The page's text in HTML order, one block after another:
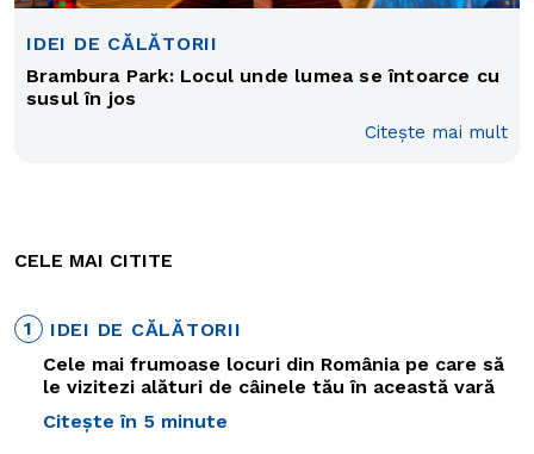
IDEI DE CĂLĂTORII
Brambura Park: Locul unde lumea se întoarce cu
susul în jos
Citește mai mult
CELE MAI CITITE
1
IDEI DE CĂLĂTORII
Cele mai frumoase locuri din România pe care să
le vizitezi alături de câinele tău în această vară
Citește în 5 minute